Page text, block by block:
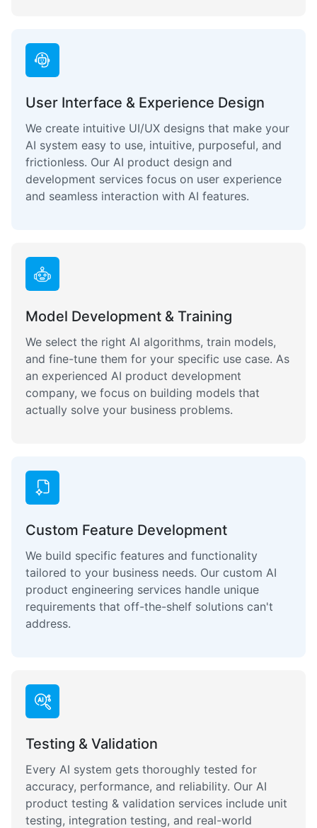
User Interface & Experience Design
We create intuitive UI/UX designs that make your
AI system easy to use, intuitive, purposeful, and
frictionless. Our AI product design and
development services focus on user experience
and seamless interaction with AI features.
Model Development & Training
We select the right AI algorithms, train models,
and fine-tune them for your specific use case. As
an experienced AI product development
company, we focus on building models that
actually solve your business problems.
Custom Feature Development
We build specific features and functionality
tailored to your business needs. Our custom AI
product engineering services handle unique
requirements that off-the-shelf solutions can't
address.
Testing & Validation
Every AI system gets thoroughly tested for
accuracy, performance, and reliability. Our AI
product testing & validation services include unit
testing, integration testing, and real-world